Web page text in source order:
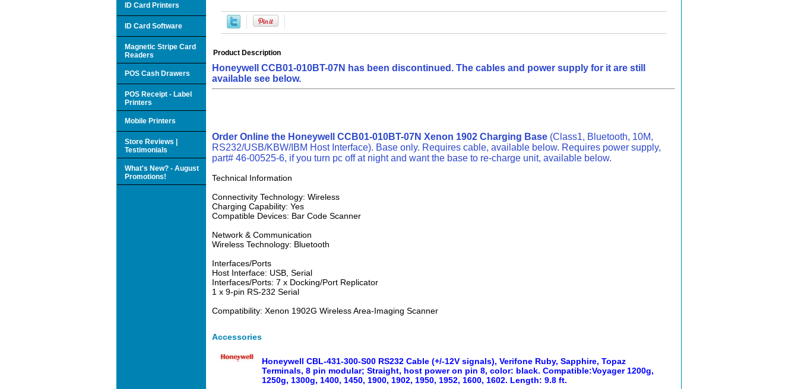
Product Description
Honeywell CCB01-010BT-07N has been discontinued. The cables and power supply for it are still
available see below.
Order Online the Honeywell CCB01-010BT-07N Xenon 1902 Charging Base (Class1, Bluetooth, 10M,
RS232/USB/KBW/IBM Host Interface). Base only. Requires cable, available below. Requires power supply,
part# 46-00525-6, if you turn pc off at night and want the base to re-charge unit, available below.
Technical Information
Connectivity Technology: Wireless
Charging Capability: Yes
Compatible Devices: Bar Code Scanner
Network & Communication
Wireless Technology: Bluetooth
Interfaces/Ports
Host Interface: USB, Serial
Interfaces/Ports: 7 x Docking/Port Replicator
1 x 9-pin RS-232 Serial
Compatibility: Xenon 1902G Wireless Area-Imaging Scanner
Accessories
Honeywell CBL-431-300-S00 RS232 Cable (+/-12V signals), Verifone Ruby, Sapphire, Topaz
Terminals, 8 pin modular; Straight, host power on pin 8, color: black. Compatible:Voyager 1200g,
1250g, 1300g, 1400, 1450, 1900, 1902, 1950, 1952, 1600, 1602. Length: 9.8 ft.
ID Card Printers
ID Card Software
Magnetic Stripe Card
Readers
POS Cash Drawers
POS Receipt - Label
Printers
Mobile Printers
Store Reviews |
Testimonials
What's New? - August
Promotions!